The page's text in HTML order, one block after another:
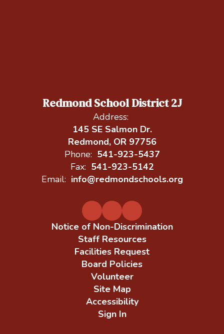
Redmond School District 2J
Address:
145 SE Salmon Dr.
Redmond, OR 97756
Phone: 541-923-5437
Fax: 541-923-5142
Email: info@redmondschools.org
Notice of Non-Discrimination
Staff Resources
Facilities Request
Board Policies
Volunteer
Site Map
Accessibility
Sign In